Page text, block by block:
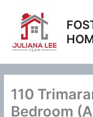
content
110
Bedroom